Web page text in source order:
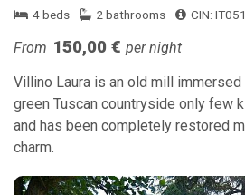
4 beds
2 bathrooms CIN:
From 150,00 € per night
Villino Laura is an old mill
green Tuscan countryside only few
and has been completely restored
charm.